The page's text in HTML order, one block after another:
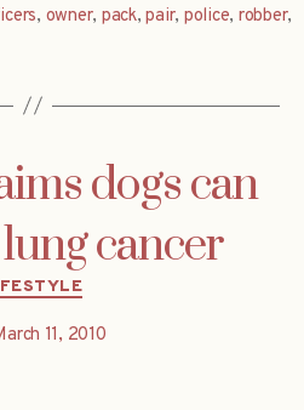
, owner, pack,pair, police, robber,
dogs can
cancer
Categories
11, 2010